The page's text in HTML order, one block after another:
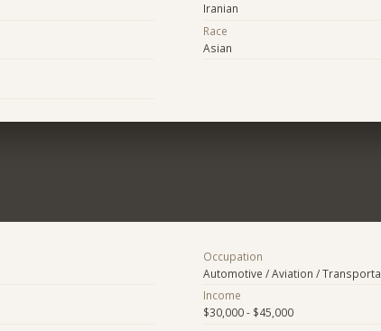
Iranian
Race
Asian
Occupation
Automotive / Aviation /
Income
$30,000 - $45,000